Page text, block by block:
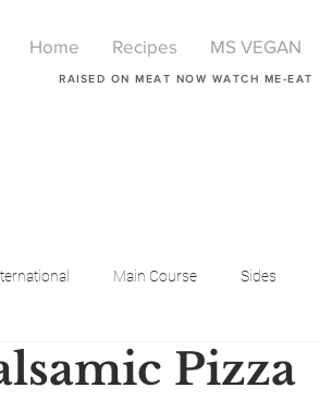
Home Recipes MS VEGAN
RAISED ON MEAT NOW WATCH ME-EAT
Main Course Sides
Beauty LIfestyle Lifestyle
Pizza